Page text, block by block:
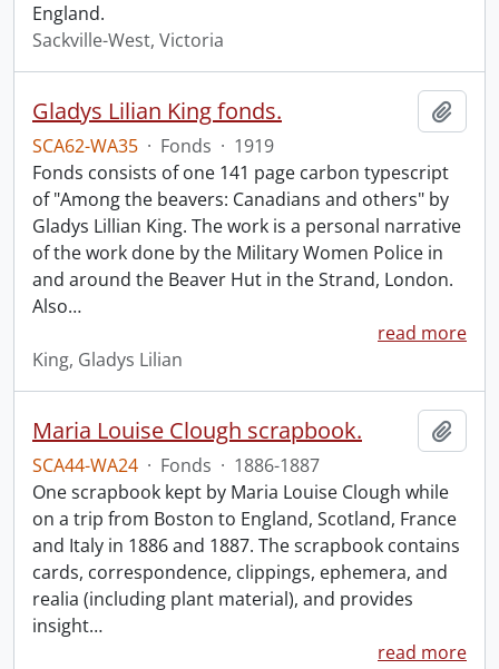
England.
Sackville-West, Victoria
Gladys Lilian King fonds.
SCA62-WA35 · Fonds · 1919
Fonds consists of one 141 page carbon typescript
of "Among the beavers: Canadians and others" by
Gladys Lillian King. The work is a personal narrative
of the work done by the Military Women Police in
and around the Beaver Hut in the Strand, London.
Also…
read more
King, Gladys Lilian
Maria Louise Clough scrapbook.
SCA44-WA24 · Fonds · 1886-1887
One scrapbook kept by Maria Louise Clough while
on a trip from Boston to England, Scotland, France
and Italy in 1886 and 1887. The scrapbook contains
cards, correspondence, clippings, ephemera, and
realia (including plant material), and provides
insight…
read more